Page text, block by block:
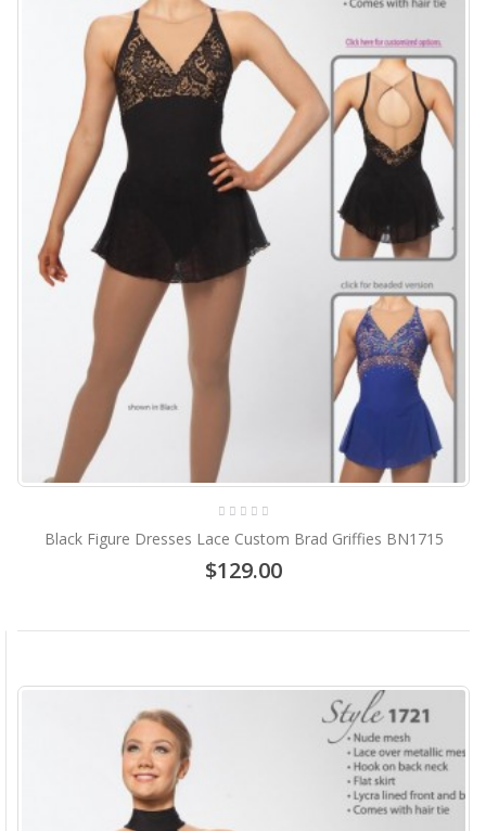
Black Figure Dresses Lace Custom Brad Griffies BN1715
$129.00